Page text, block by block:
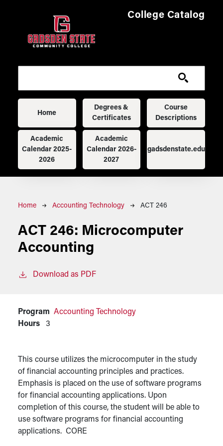
College Catalog
Main navigation
Home
Degrees &
Certificates
Course
Descriptions
Academic
Calendar 2025-
2026
Academic
Calendar 2026-
2027
gadsdenstate.edu
Breadcrumb
Home Accounting Technology ACT 246
ACT 246: Microcomputer
Accounting
Download as PDF
Program Accounting Technology
Hours
3
This course utilizes the microcomputer in the study
of financial accounting principles and practices.
Emphasis is placed on the use of software programs
for financial accounting applications. Upon
completion of this course, the student will be able to
use software programs for financial accounting
applications. CORE